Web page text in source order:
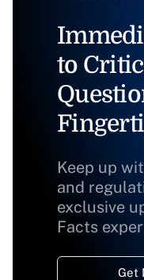
to
Keep up
and
exclusive
Facts
Get